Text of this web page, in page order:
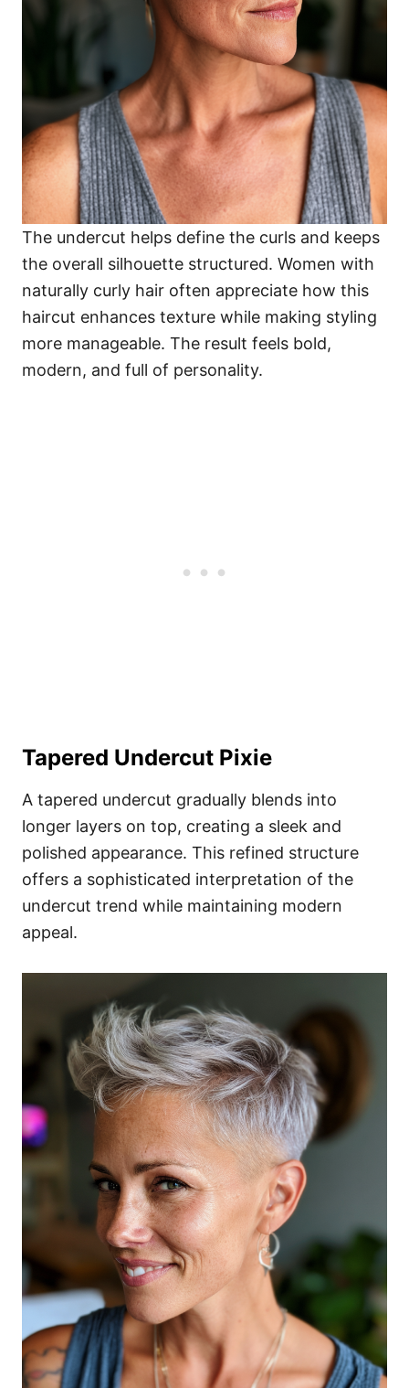
The undercut helps define the curls and keeps
the overall silhouette structured. Women with
naturally curly hair often appreciate how this
haircut enhances texture while making styling
more manageable. The result feels bold,
modern, and full of personality.
Tapered Undercut Pixie
A tapered undercut gradually blends into
longer layers on top, creating a sleek and
polished appearance. This refined structure
offers a sophisticated interpretation of the
undercut trend while maintaining modern
appeal.